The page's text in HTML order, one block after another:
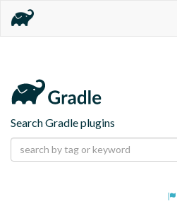
Search Gradle plugins